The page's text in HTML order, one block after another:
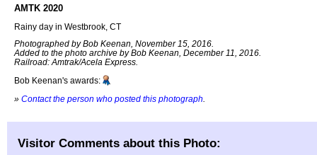
AMTK 2020
Rainy day in Westbrook, CT
Photographed by Bob Keenan, November 15, 2016.
Added to the photo archive by Bob Keenan, December 11, 2016.
Railroad: Amtrak/Acela Express.
Bob Keenan's awards:
» Contact the person who posted this photograph
Visitor Comments about this Photo: